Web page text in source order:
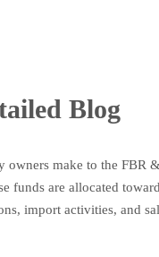
Blog
owners make to the FBR
funds are allocated
import activities, and